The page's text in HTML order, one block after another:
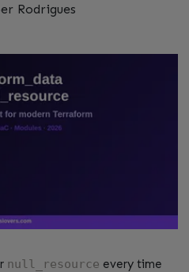
Rodrigues
null_resource every time